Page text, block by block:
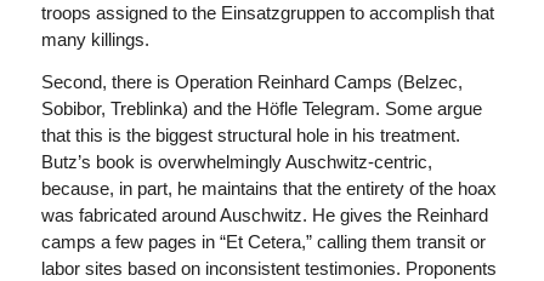
troops assigned to the Einsatzgruppen to accomplish that
many killings.
Second, there is Operation Reinhard Camps (Belzec,
Sobibor, Treblinka) and the Höfle Telegram. Some argue
that this is the biggest structural hole in his treatment.
Butz’s book is overwhelmingly Auschwitz-centric,
because, in part, he maintains that the entirety of the hoax
was fabricated around Auschwitz. He gives the Reinhard
camps a few pages in “Et Cetera,” calling them transit or
labor sites based on inconsistent testimonies. Proponents